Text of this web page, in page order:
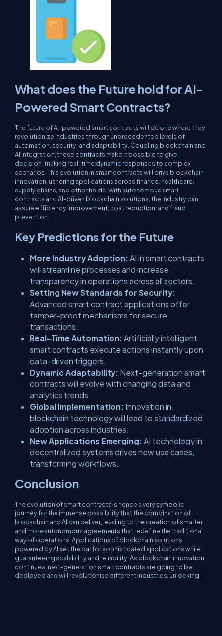
What does the Future hold for AI-
Powered Smart Contracts?
The future of AI-powered smart contracts will be one where they
revolutionize industries through unprecedented levels of
automation, security, and adaptability. Coupling blockchain and
AI integration, these contracts make it possible to give
decision-making real-time dynamic responses to complex
scenarios. This evolution in smart contracts will drive blockchain
innovation, ushering applications across finance, healthcare,
supply chains, and other fields. With autonomous smart
contracts and AI-driven blockchain solutions, the industry can
assure efficiency improvement, cost reduction, and fraud
prevention.
Key Predictions for the Future
More Industry Adoption: AI in smart contracts
will streamline processes and increase
transparency in operations across all sectors.
Setting New Standards for Security:
Advanced smart contract applications offer
tamper-proof mechanisms for secure
transactions.
Real-Time Automation: Artificially intelligent
smart contracts execute actions instantly upon
data-driven triggers.
Dynamic Adaptability: Next-generation smart
contracts will evolve with changing data and
analytics trends.
Global Implementation: Innovation in
blockchain technology will lead to standardized
adoption across industries.
New Applications Emerging: AI technology in
decentralized systems drives new use cases,
transforming workflows.
Conclusion
The evolution of smart contracts is hence a very symbolic
journey for the immense possibility that the combination of
blockchain and AI can deliver, leading to the creation of smarter
and more autonomous agreements that redefine the traditional
way of operations. Applications of blockchain solutions
powered by AI set the bar for sophisticated applications while
guaranteeing scalability and reliability. As blockchain innovation
continues, next-generation smart contracts are going to be
deployed and will revolutionise different industries, unlocking